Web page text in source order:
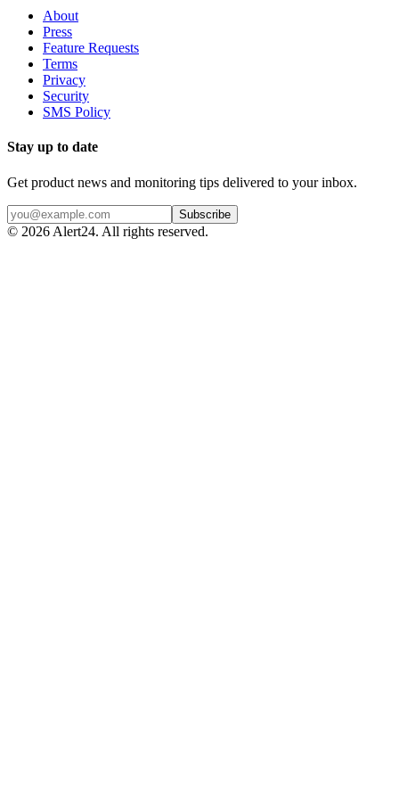
About
Press
Feature Requests
Terms
Privacy
Security
SMS Policy
Stay up to date
Get product news and monitoring tips delivered to your inbox.
Subscribe
© 2026 Alert24. All rights reserved.